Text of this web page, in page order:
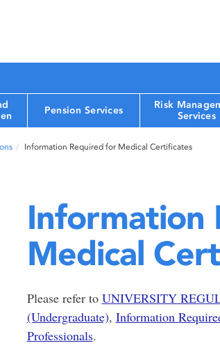
Pension Services
Risk
Services
Information Required for Medical Certificates
Information
Medical
Please refer to UNIVERSITY
(Undergraduate), Information
Professionals.